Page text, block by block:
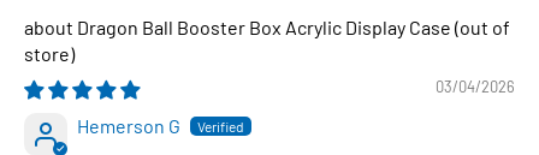
Dragon Ball Booster Box Acrylic Display Case
03/04/2026
Hemerson G